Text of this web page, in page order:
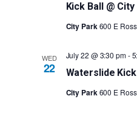
Kick Ball @
City Park600 E
WED
22 Waterslide
July 22 @ 3:30 pm-
City Park600 E